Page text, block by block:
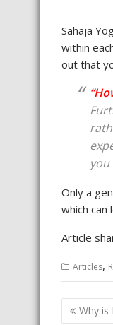
Sahaja
within
out that
Only a
which can
Article
Articles,
Post
Why is